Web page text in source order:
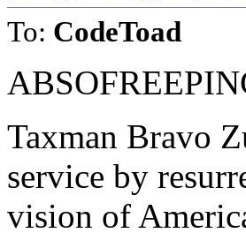
To: CodeToad
Taxman Bravo
service by
vision of